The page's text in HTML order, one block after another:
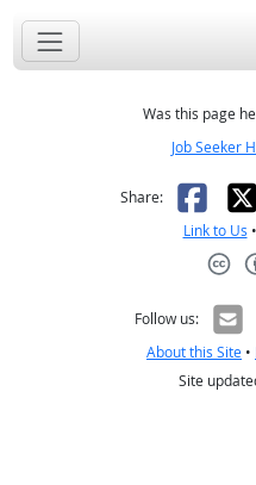
Was this page
Job Seeker
Share: X
Link to Us •
Follow us:
About this Site •
Site